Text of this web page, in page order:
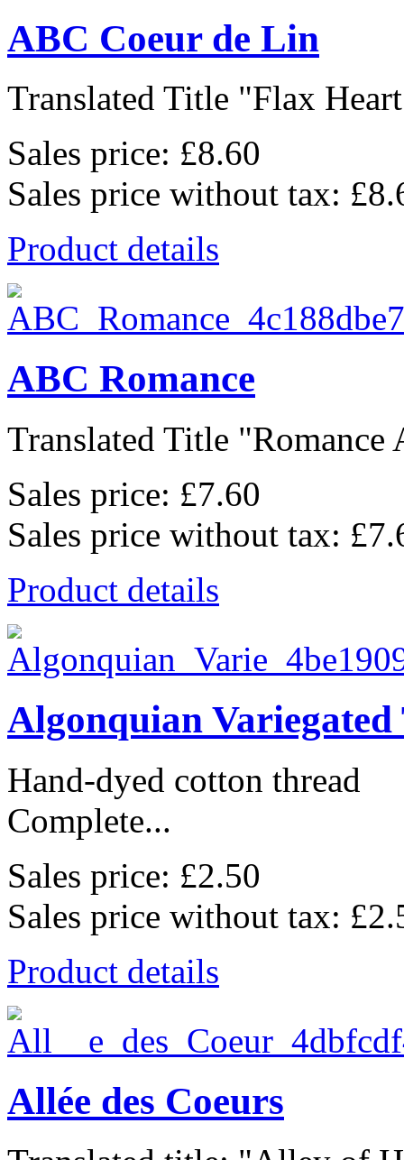
ABC Coeur de Lin
Translated Title "Flax
Sales price: £8.60
Sales price without tax:
Product details
ABC Romance
Translated Title "Romance
Sales price: £7.60
Sales price without tax:
Product details
Algonquian Variegated
Hand-dyed cotton thread
Complete...
Sales price: £2.50
Sales price without tax:
Product details
Allée des Coeurs